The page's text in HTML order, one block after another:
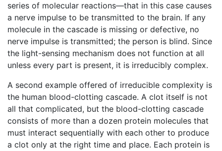
series of molecular reactions—that in this case causes
a nerve impulse to be transmitted to the brain. If any
molecule in the cascade is missing or defective, no
nerve impulse is transmitted; the person is blind. Since
the light-sensing mechanism does not function at all
unless every part is present, it is irreducibly complex.
A second example offered of irreducible complexity is
the human blood-clotting cascade. A clot itself is not
all that complicated, but the blood-clotting cascade
consists of more than a dozen protein molecules that
must interact sequentially with each other to produce
a clot only at the right time and place. Each protein is